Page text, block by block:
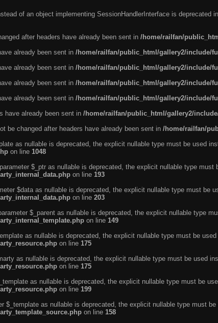
of an object implementing SessionHandlerInterface is deprecated in
after headers have already been sent in /home/railfan/
already been sent in /home/railfan/public_html/gallery2/include/
already been sent in /home/railfan/public_html/gallery2/include/
already been sent in /home/railfan/public_html/gallery2/include/
already been sent in /home/railfan/public_html/gallery2/include/
have already been sent in /home/railfan/public_html/gallery2/
be changed after headers have already been sent in /home/railfan/
as nullable is deprecated, the explicit nullable type must be used
on line 1048
$_ptr as nullable is deprecated, the explicit nullable type must
on line 193
$data as nullable is deprecated, the explicit nullable type must be
on line 203
$_parent as nullable is deprecated, the explicit nullable type
on line 149
as nullable is deprecated, the explicit nullable type must be
on line 175
as nullable is deprecated, the explicit nullable type must be used
on line 175
as nullable is deprecated, the explicit nullable type must be
on line 199
$_template as nullable is deprecated, the explicit nullable type must
on line 158